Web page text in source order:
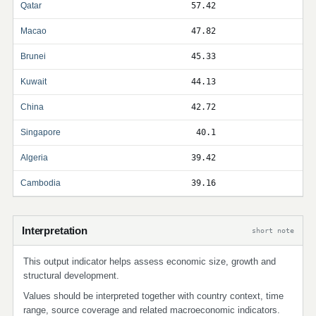
Qatar 57.42
Macao 47.82
Brunei 45.33
Kuwait 44.13
China 42.72
Singapore 40.1
Algeria 39.42
Cambodia 39.16
Interpretation short note
This output indicator helps assess economic size, growth and
structural development.
Values should be interpreted together with country context, time
range, source coverage and related macroeconomic indicators.